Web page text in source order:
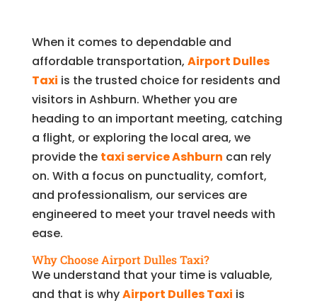
When it comes to dependable and
affordable transportation, Airport Dulles
Taxi is the trusted choice for residents and
visitors in Ashburn. Whether you are
heading to an important meeting, catching
a flight, or exploring the local area, we
provide the taxi service Ashburn can rely
on. With a focus on punctuality, comfort,
and professionalism, our services are
engineered to meet your travel needs with
ease.
Why Choose Airport Dulles Taxi?
We understand that your time is valuable,
and that is whyAirport Dulles Taxi is